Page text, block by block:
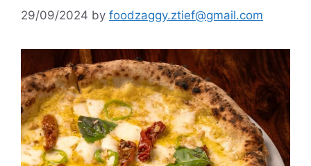
29/09/2024 by foodzaggy.ztief@gmail.com